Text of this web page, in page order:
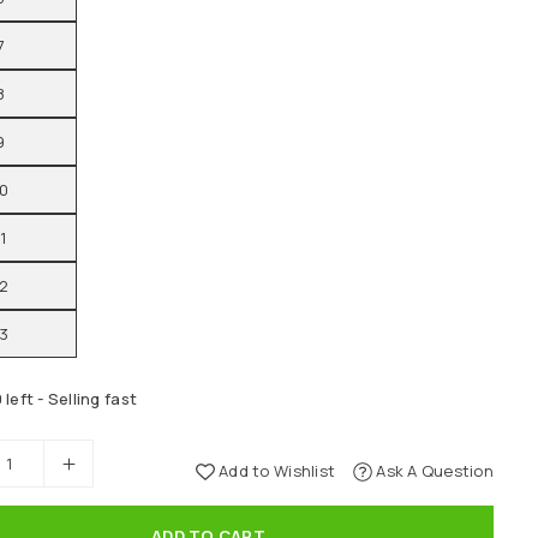
left - Selling fast
Add to Wishlist Ask A Question